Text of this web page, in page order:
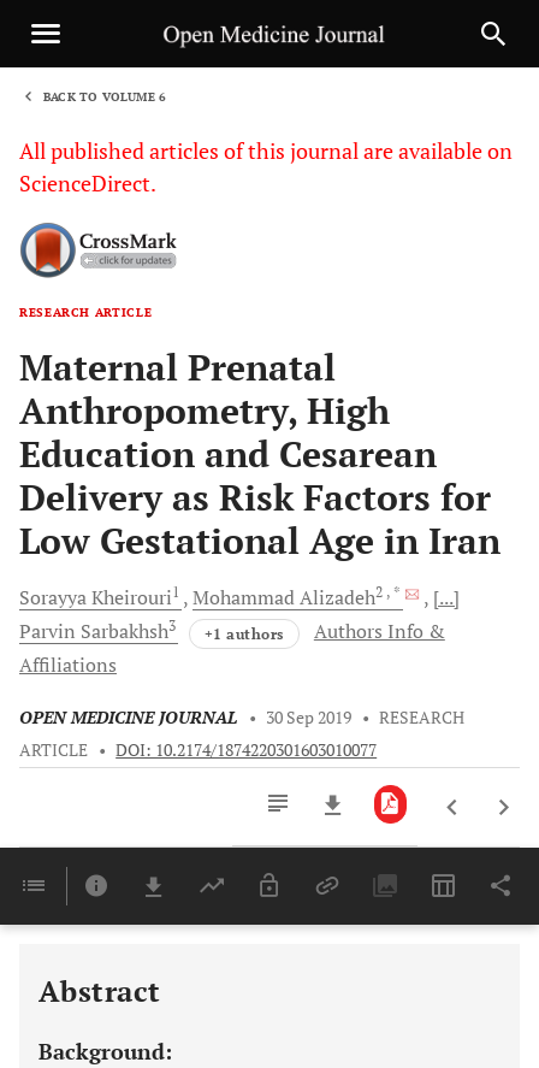
BACK TO VOLUME 6
All published articles of this journal are available on
ScienceDirect.
RESEARCH ARTICLE
Maternal Prenatal
Anthropometry, High
Education and Cesarean
Delivery as Risk Factors for
Low Gestational Age in Iran
SorayyaKheirouri1 MohammadAlizadeh2 , *
[...]
Parvin Sarbakhsh3 +1 authors
Authors Info &
Affiliations
OPEN MEDICINE JOURNAL • 30 Sep 2019 • RESEARCH
ARTICLE • DOI: 10.2174/1874220301603010077
Last 6 Months 11,803
Abstract
Background: